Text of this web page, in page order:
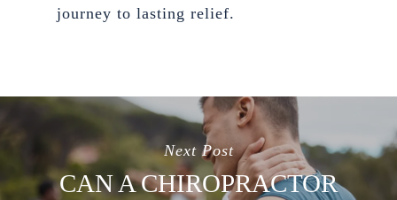
journey to lasting relief.
Next Post
CAN A CHIROPRACTOR